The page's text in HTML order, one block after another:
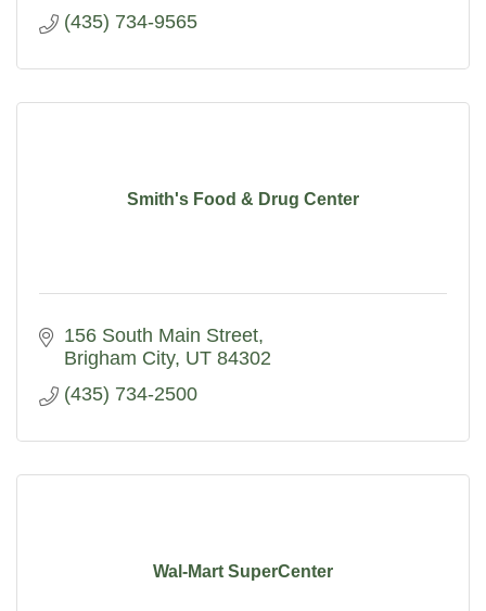
(435) 734-9565
Smith's Food & Drug Center
156 South Main Street
Brigham City UT 84302
(435) 734-2500
Wal-Mart SuperCenter